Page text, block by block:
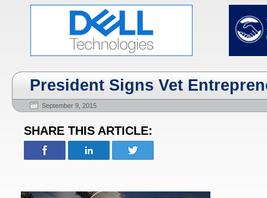
President Signs Vet
September 9, 2015
SHARE THIS ARTICLE: